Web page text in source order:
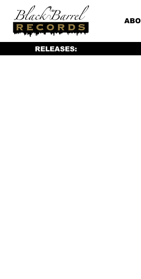
RELEASES: